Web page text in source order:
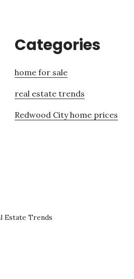
Categories
home for sale
real estate trends
Redwood City home prices
Estate Trends